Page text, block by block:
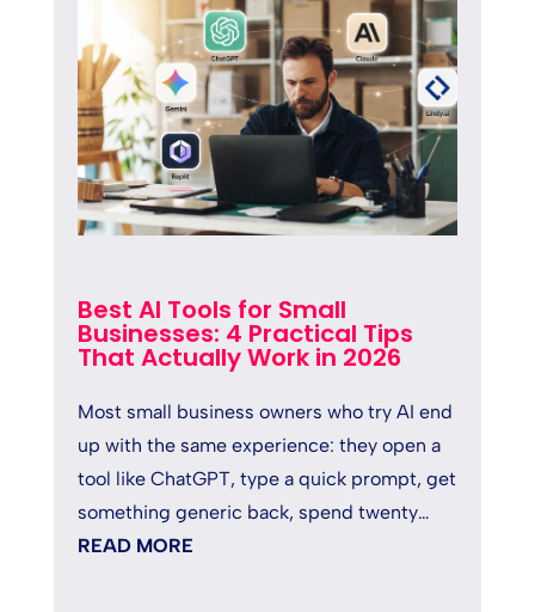
Best AI Tools for Small
Businesses: 4 Practical Tips
That Actually Work in 2026
Most small business owners who try AI end
up with the same experience: they open a
tool like ChatGPT, type a quick prompt, get
something generic back, spend twenty
minutes fixing it, and quietly...
READ MORE